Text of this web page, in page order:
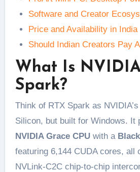
Software and Creator
Price and Availability in India
Should Indian Creators Pay
What Is
Spark?
Think of RTX Spark as
Silicon, but built for Windows. It
NVIDIA Grace CPUwith a
featuring 6,144 CUDA cores, all
NVLink-C2C chip-to-chip